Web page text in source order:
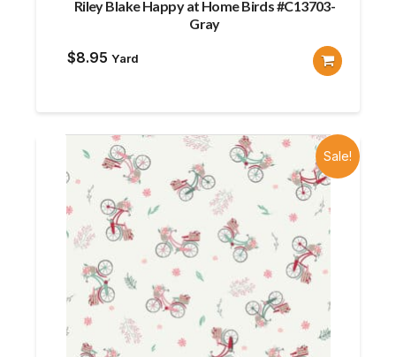
Riley Blake Happy at Home Birds #C13703-
Gray
$8.95 Yard
Sale!